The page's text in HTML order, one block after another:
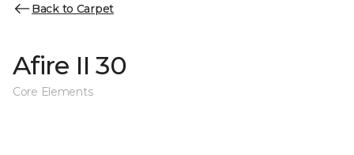
Back to Carpet
Afire II 30
Core Elements